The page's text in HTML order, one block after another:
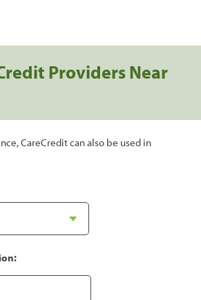
Providers Near
CareCredit can also be used in